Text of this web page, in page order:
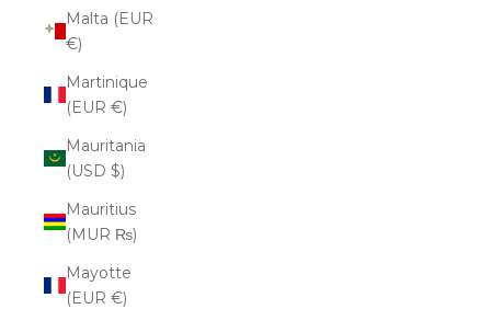
Malta (EUR
€)
Martinique
(EUR €)
Mauritania
(USD $)
Mauritius
(MUR ₨)
Mayotte
(EUR €)